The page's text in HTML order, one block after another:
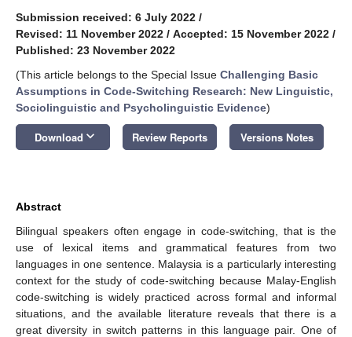
Submission received: 6 July 2022 /
Revised: 11 November 2022 / Accepted: 15 November 2022 /
Published: 23 November 2022
(This article belongs to the Special Issue Challenging Basic
Assumptions in Code-Switching Research: New Linguistic,
Sociolinguistic and Psycholinguistic Evidence)
Download keyboard_arrow_down Review Reports Versions Notes
Abstract
Bilingual speakers often engage in code-switching, that is the
use of lexical items and grammatical features from two
languages in one sentence. Malaysia is a particularly interesting
context for the study of code-switching because Malay-English
code-switching is widely practiced across formal and informal
situations, and the available literature reveals that there is a
great diversity in switch patterns in this language pair. One of